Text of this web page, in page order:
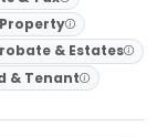
& Estates
& Tenant